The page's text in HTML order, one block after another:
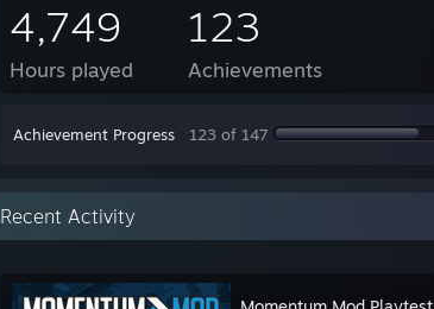
4,749
Hours played
123
Achievements
Achievement Progress 123 of 147
Recent Activity